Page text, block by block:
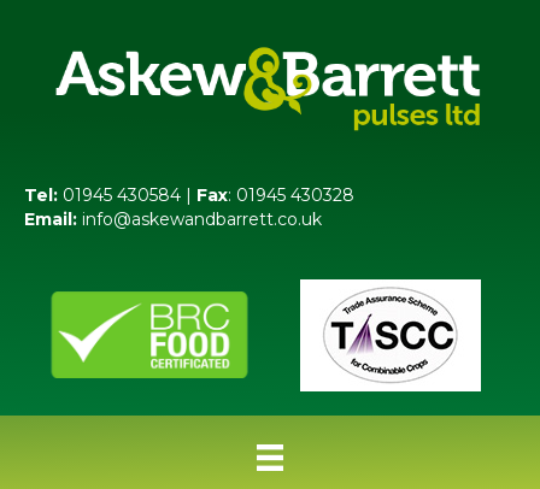
Tel: 01945 430584 | Fax: 01945 430328
Email: info@askewandbarrett.co.uk